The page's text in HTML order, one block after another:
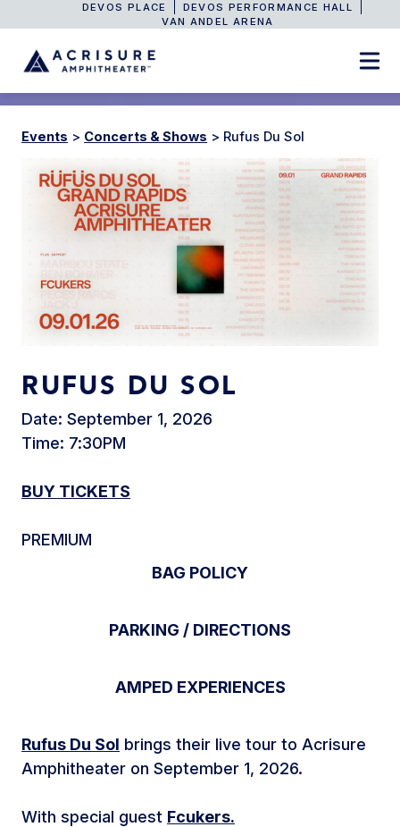
DEVOS PLACE
DEVOS PERFORMANCE HALL
VAN ANDEL ARENA
Events > Concerts & Shows > Rufus Du Sol
RUFUS DU SOL
Date: September 1, 2026
Time: 7:30PM
BUY TICKETS
PREMIUM
BAG POLICY
PARKING / DIRECTIONS
AMPED EXPERIENCES
Rufus Du Sol brings their live tour to Acrisure
Amphitheater on September 1, 2026.
With special guest Fcukers.